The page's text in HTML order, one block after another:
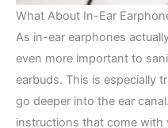
What About In-Ear
As in-ear earphones
even more important to
earbuds. This is especially
go deeper into the ear
instructions that come with